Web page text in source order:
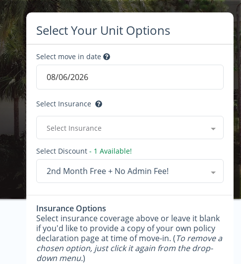
Select Your Unit Options
Select move in date
Select Insurance
Select Insurance
Select Discount - 1 Available!
2nd Month Free + No Admin Fee!
Insurance Options
Select insurance coverage above or leave it blank
if you'd like to provide a copy of your own policy
declaration page at time of move-in. (To remove a
chosen option, just click it again from the drop-
down menu.)